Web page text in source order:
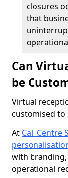
closures
that
Can
be
Virtual
customised to
At Call Centre
with
operational